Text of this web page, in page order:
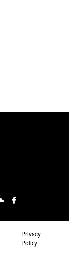
Privacy
Policy